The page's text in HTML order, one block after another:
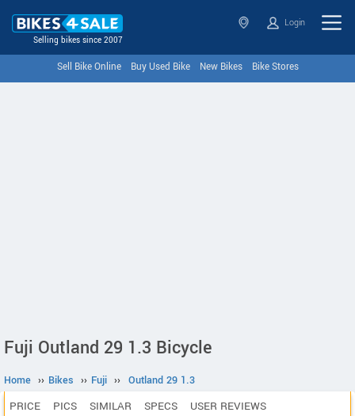
Selling bikes since 2007
Login
Sell Bike Online Buy Used Bike New Bikes Bike Stores
Fuji Outland 29 1.3 Bicycle
Home ›› Bikes ›› Fuji ›› Outland 29 1.3
PRICE PICS SIMILAR SPECS USER REVIEWS